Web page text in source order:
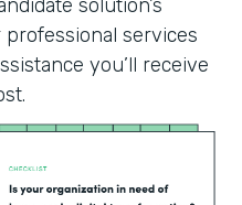
solution’s
services
you’ll receive